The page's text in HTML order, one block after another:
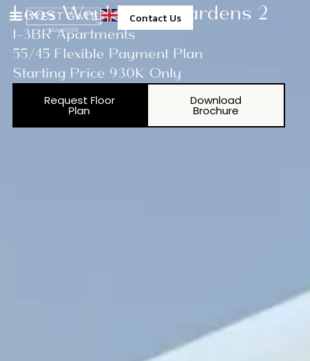
Contact Us
Leos Weybridge Gardens 2
1-3BR Apartments
55/45 Flexible Payment Plan
Starting Price 930K Only
Request Floor
Plan
Download
Brochure